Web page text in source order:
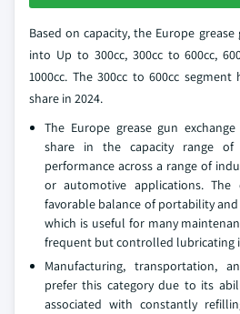
Based on capacity, the Europe
into Up to 300cc, 300cc to 600cc,
1000cc. The 300cc to 600cc
share in 2024.
The Europe grease gun
share in the capacity range
performance across a range of
or automotive applications. The
favorable balance of portability
which is useful for many
frequent but controlled lubricating
Manufacturing, transportation,
prefer this category due to its
associated with constantly